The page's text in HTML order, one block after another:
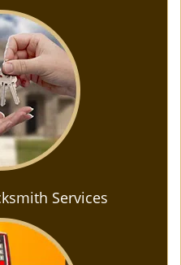
Services